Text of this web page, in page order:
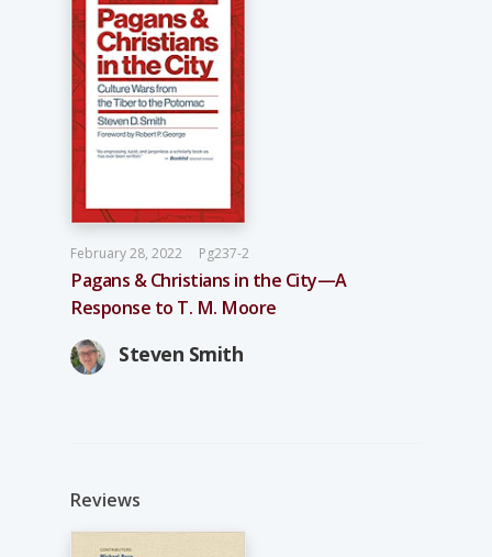
February 28, 2022 Pg237-2
Pagans & Christians in the City—A
Response to T. M. Moore
Steven Smith
Reviews